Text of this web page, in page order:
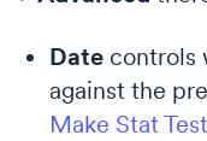
Date controls
against the
Make Stat